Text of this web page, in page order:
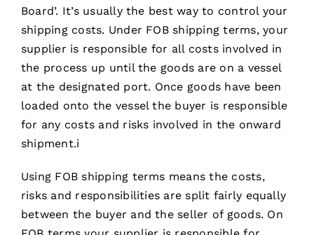
Board’. It’s usually the best way to control your
shipping costs. Under FOB shipping terms, your
supplier is responsible for all costs involved in
the process up until the goods are on a vessel
at the designated port. Once goods have been
loaded onto the vessel the buyer is responsible
for any costs and risks involved in the onward
shipment.i
Using FOB shipping terms means the costs,
risks and responsibilities are split fairly equally
between the buyer and the seller of goods. On